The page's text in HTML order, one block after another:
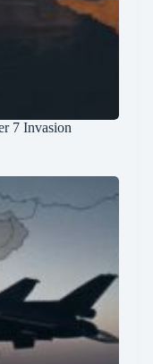
7 Invasion